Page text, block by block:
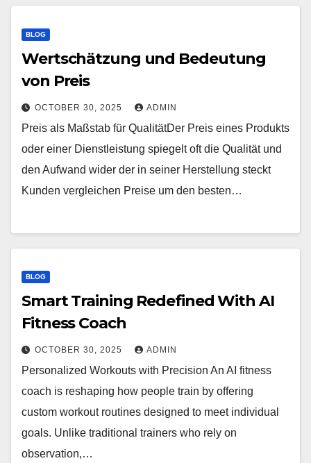
BLOG
Wertschätzung und Bedeutung
von Preis
OCTOBER 30, 2025 ADMIN
Preis als Maßstab für QualitätDer Preis eines Produkts
oder einer Dienstleistung spiegelt oft die Qualität und
den Aufwand wider der in seiner Herstellung steckt
Kunden vergleichen Preise um den besten…
BLOG
Smart Training Redefined With AI
Fitness Coach
OCTOBER 30, 2025 ADMIN
Personalized Workouts with Precision An AI fitness
coach is reshaping how people train by offering
custom workout routines designed to meet individual
goals. Unlike traditional trainers who rely on
observation,…